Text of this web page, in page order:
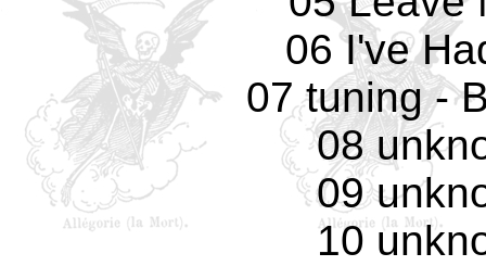
06 I've
07 tuning -
08
09
10